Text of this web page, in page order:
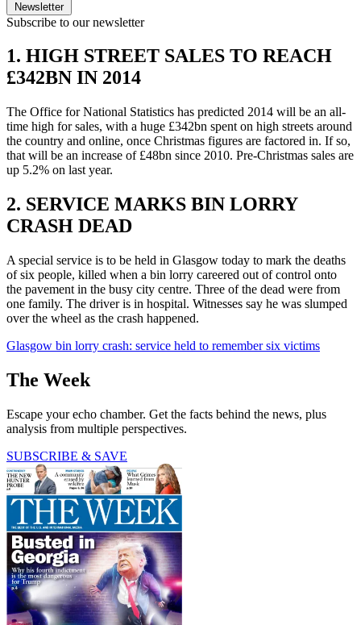
Newsletter
Subscribe to our newsletter
1. HIGH STREET SALES TO REACH
£342BN IN 2014
The Office for National Statistics has predicted 2014 will be an all-
time high for sales, with a huge £342bn spent on high streets around
the country and online, once Christmas figures are factored in. If so,
that will be an increase of £48bn since 2010. Pre-Christmas sales are
up 5.2% on last year.
2. SERVICE MARKS BIN LORRY
CRASH DEAD
A special service is to be held in Glasgow today to mark the deaths
of six people, killed when a bin lorry careered out of control onto
the pavement in the busy city centre. Three of the dead were from
one family. The driver is in hospital. Witnesses say he was slumped
over the wheel as the crash happened.
Glasgow bin lorry crash: service held to remember six victims
The Week
Escape your echo chamber. Get the facts behind the news, plus
analysis from multiple perspectives.
SUBSCRIBE & SAVE